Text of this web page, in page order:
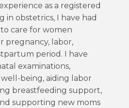
as a registered
in obstetrics, I have had
care for women
labor,
period. I have
examinations,
being, aiding labor
breastfeeding support,
supporting new moms